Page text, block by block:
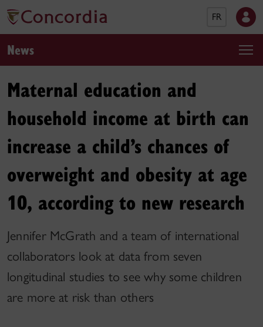
FR
News
Maternal education and
household income at birth can
increase a child’s chances of
overweight and obesity at age
10, according to new research
Jennifer McGrath and a team of international
collaborators look at data from seven
longitudinal studies to see why some children
are more at risk than others